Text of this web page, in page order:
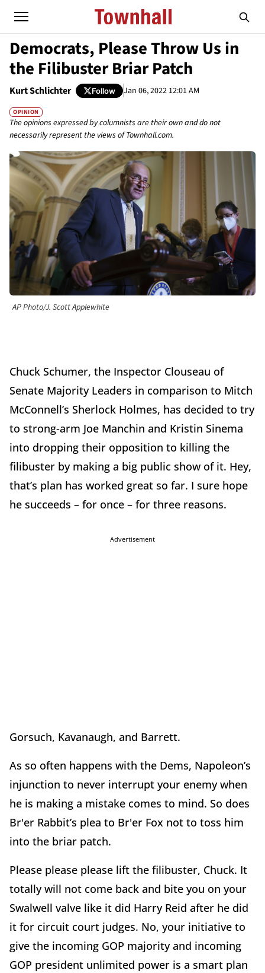
Democrats, Please Throw Us in
the Filibuster Briar Patch
Kurt Schlichter Follow Jan 06, 2022 12:01 AM
OPINION
The opinions expressed by columnists are their own and do not
necessarily represent the views of Townhall.com.
AP Photo/J. Scott Applewhite
Chuck Schumer, the Inspector Clouseau of
Senate Majority Leaders in comparison to Mitch
McConnell’s Sherlock Holmes, has decided to try
to strong-arm Joe Manchin and Kristin Sinema
into dropping their opposition to killing the
filibuster by making a big public show of it. Hey,
that’s plan has worked great so far. I sure hope
he succeeds – for once – for three reasons.
Advertisement
Gorsuch, Kavanaugh, and Barrett.
As so often happens with the Dems, Napoleon’s
injunction to never interrupt your enemy when
he is making a mistake comes to mind. So does
Br'er Rabbit’s plea to Br'er Fox not to toss him
into the briar patch.
Please please please lift the filibuster, Chuck. It
totally will not come back and bite you on your
Swalwell valve like it did Harry Reid after he did
it for circuit court judges. No, your initiative to
give the incoming GOP majority and incoming
GOP president unlimited power is a smart plan